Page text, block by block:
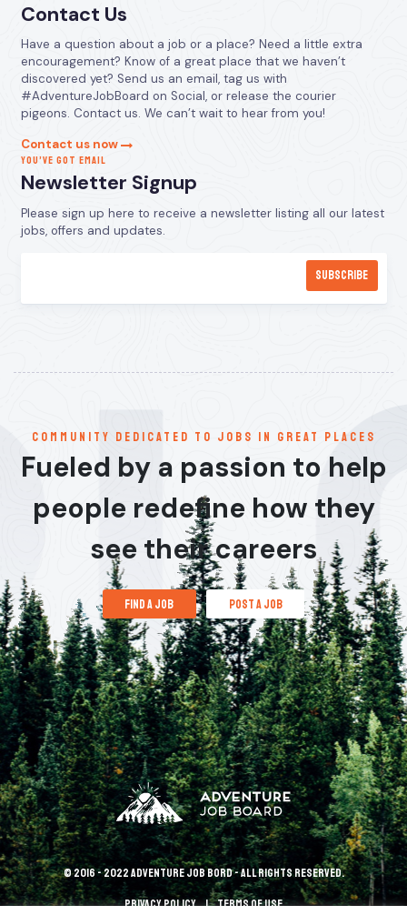
Contact Us
Have a question about a job or a place? Need a little extra
encouragement? Know of a great place that we haven’t
discovered yet? Send us an email, tag us with
#AdventureJobBoard on Social, or release the courier
pigeons. Contact us. We can’t wait to hear from you!
Contact us now
YOU’VE GOT EMAIL
Newsletter Signup
Please sign up here to receive a newsletter listing all our latest
jobs, offers and updates.
communitY dedicated to jobs in great places
Fueled by a passion to help
people redefine how they
see their careers
find a job post a job
© 2016 - 2022 Adventure Job Bord - All rights reserved.
Privacy policy terms of use